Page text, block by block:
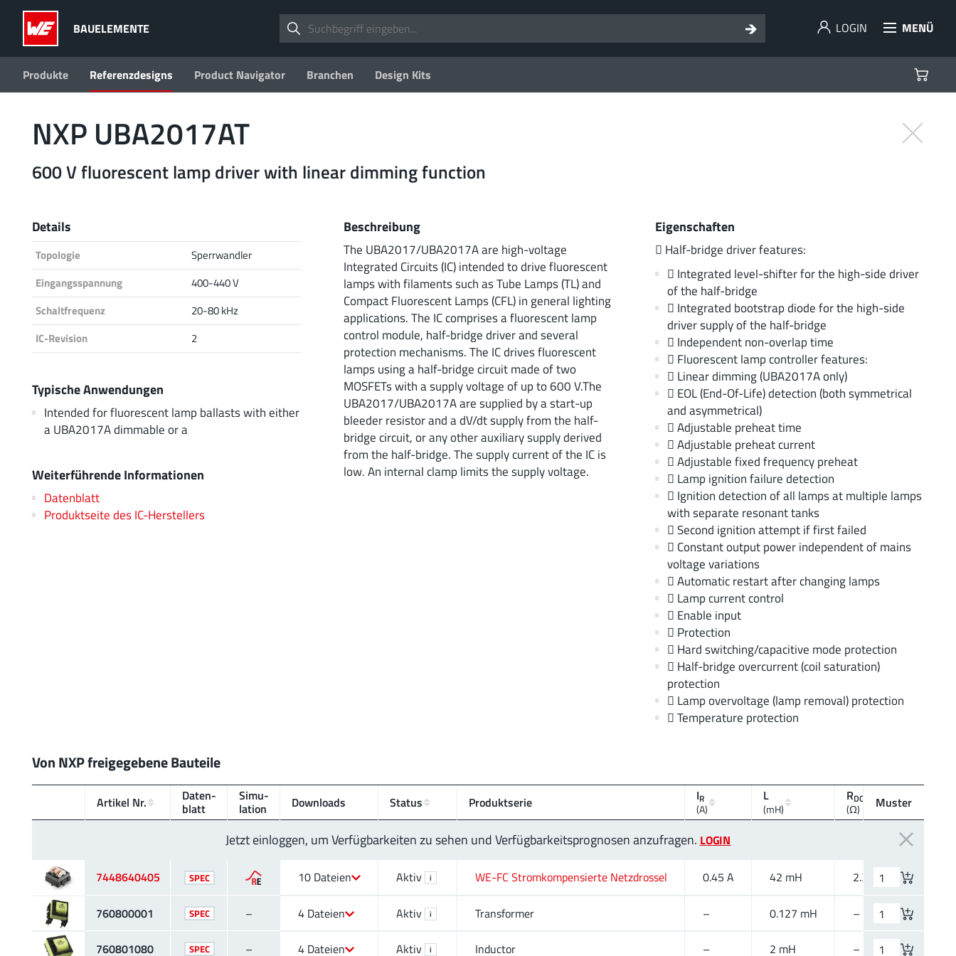
BAUELEMENTE LOGIN MENÜ
Produkte Referenzdesigns Product Navigator Branchen Design Kits
NXP UBA2017AT
600 V fluorescent lamp driver with linear dimming function
Details
Topologie
Sperrwandler
Eingangsspannung
400-440 V
Schaltfrequenz
20-80 kHz
IC-Revision
2
Beschreibung
The UBA2017/UBA2017A are high-voltage
Integrated Circuits (IC) intended to drive fluorescent
lamps with filaments such as Tube Lamps (TL) and
Compact Fluorescent Lamps (CFL) in general lighting
applications. The IC comprises a fluorescent lamp
control module, half-bridge driver and several
protection mechanisms. The IC drives fluorescent
lamps using a half-bridge circuit made of two
MOSFETs with a supply voltage of up to 600 V.The
UBA2017/UBA2017A are supplied by a start-up
bleeder resistor and a dV/dt supply from the half-
bridge circuit, or any other auxiliary supply derived
from the half-bridge. The supply current of the IC is
low. An internal clamp limits the supply voltage.
Eigenschaften
 Half-bridge driver features:
 Integrated level-shifter for the high-side driver
of the half-bridge
 Integrated bootstrap diode for the high-side
driver supply of the half-bridge
 Independent non-overlap time
 Fluorescent lamp controller features:
 Linear dimming (UBA2017A only)
 EOL (End-Of-Life) detection (both symmetrical
and asymmetrical)
 Adjustable preheat time
 Adjustable preheat current
 Adjustable fixed frequency preheat
 Lamp ignition failure detection
 Ignition detection of all lamps at multiple lamps
with separate resonant tanks
 Second ignition attempt if first failed
 Constant output power independent of mains
voltage variations
 Automatic restart after changing lamps
 Lamp current control
 Enable input
 Protection
 Hard switching/capacitive mode protection
 Half-bridge overcurrent (coil saturation)
protection
 Lamp overvoltage (lamp removal) protection
 Temperature protection
Typische Anwendungen
Intended for fluorescent lamp ballasts with either
a UBA2017A dimmable or a
Weiterführende Informationen
Datenblatt
Produktseite des IC-Herstellers
Von NXP freigegebene Bauteile
Jetzt einloggen, um Verfügbarkeiten zu sehen und Verfügbarkeitsprognosen anzufragen. LOGIN
Artikel Nr. Daten­
blatt
Simu­
lation Downloads Status Produktserie IR
(A)
L
(mH)
RDC max.
(Ω) Muster
7448640405 SPEC 10 Dateien Aktiv i WE-FC Stromkompensierte Netzdrossel 0.45 A 42 mH 2.3 Ω
760800001 SPEC – 4 Dateien Aktiv i Transformer – 0.127 mH –
760801080 SPEC – 4 Dateien Aktiv i Inductor – 2 mH –